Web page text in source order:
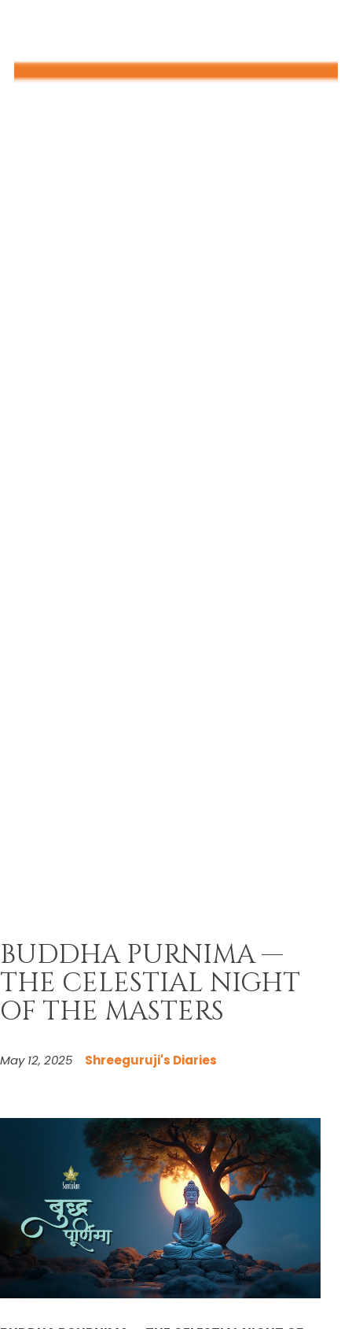
BUDDHA PURNIMA —
THE CELESTIAL NIGHT
OF THE MASTERS
May 12, 2025 Shreeguruji's Diaries